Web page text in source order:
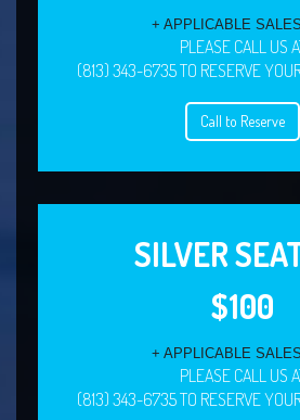
+ APPLICABLE
PLEASE CALL US
(813) 343-6735 TO RESERVE
Call to Reserve
SILVER
$100
+ APPLICABLE
PLEASE CALL US
(813) 343-6735 TO RESERVE